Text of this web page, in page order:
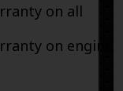
on all
on engines